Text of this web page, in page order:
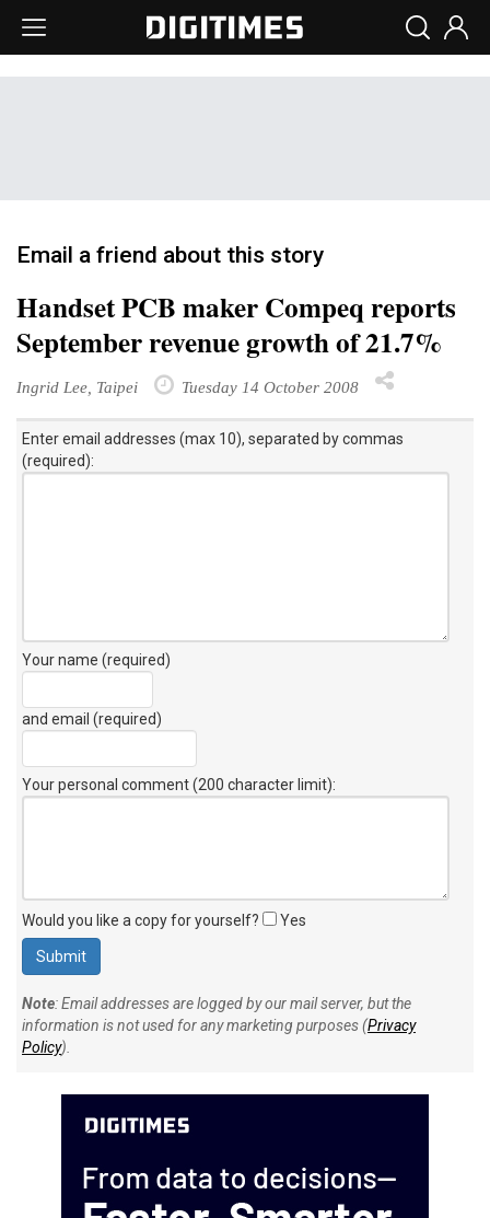
Email a friend about this story
Handset PCB maker Compeq reports
September revenue growth of 21.7%
Ingrid Lee, Taipei Tuesday 14 October 2008
Enter email addresses (max 10), separated by commas
(required):
Your name (required)
and email (required)
Your personal comment (200 character limit):
Would you like a copy for yourself? Yes
Note: Email addresses are logged by our mail server, but the
information is not used for any marketing purposes (Privacy
Policy).